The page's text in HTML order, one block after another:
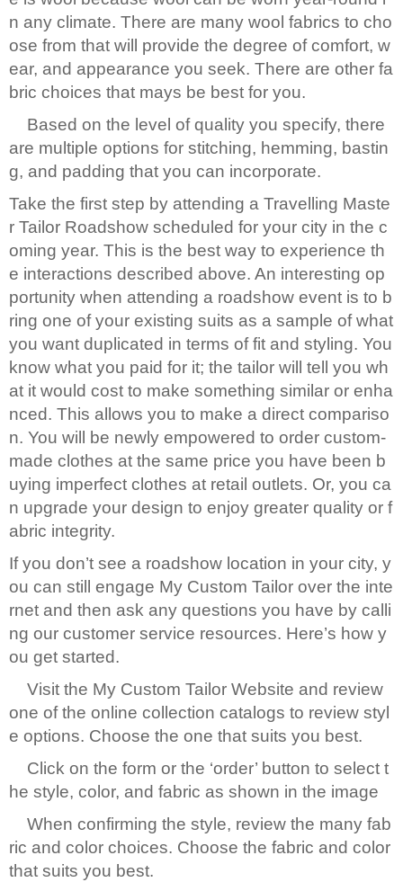
n any climate. There are many wool fabrics to cho
ose from that will provide the degree of comfort, w
ear, and appearance you seek. There are other fa
bric choices that mays be best for you.
Based on the level of quality you specify, there
are multiple options for stitching, hemming, bastin
g, and padding that you can incorporate.
Take the first step by attending a Travelling Maste
r Tailor Roadshow scheduled for your city in the c
oming year. This is the best way to experience th
e interactions described above. An interesting op
portunity when attending a roadshow event is to b
ring one of your existing suits as a sample of what
you want duplicated in terms of fit and styling. You
know what you paid for it; the tailor will tell you wh
at it would cost to make something similar or enha
nced. This allows you to make a direct compariso
n. You will be newly empowered to order custom-
made clothes at the same price you have been b
uying imperfect clothes at retail outlets. Or, you ca
n upgrade your design to enjoy greater quality or f
abric integrity.
If you don’t see a roadshow location in your city, y
ou can still engage My Custom Tailor over the inte
rnet and then ask any questions you have by calli
ng our customer service resources. Here’s how y
ou get started.
Visit the My Custom Tailor Website and review
one of the online collection catalogs to review styl
e options. Choose the one that suits you best.
Click on the form or the ‘order’ button to select t
he style, color, and fabric as shown in the image
When confirming the style, review the many fab
ric and color choices. Choose the fabric and color
that suits you best.